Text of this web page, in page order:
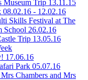
Museum Trip 13.11.15
08.02.16 - 12.02.16
Skills Festival at The
School 26.02.16
Trip 13.05.16
17.06.16
Park 05.07.16
Chambers and Mrs